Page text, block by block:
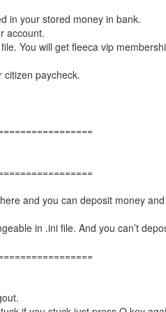
in your stored money in bank.
account.
You will get fleeca vip
paycheck.
and you can deposit money
in .ini file. And you can’t